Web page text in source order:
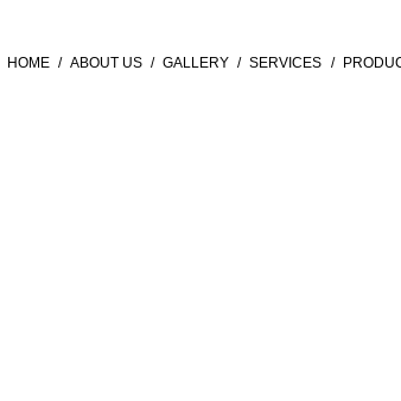
HOME / ABOUT US / GALLERY / SERVICES /